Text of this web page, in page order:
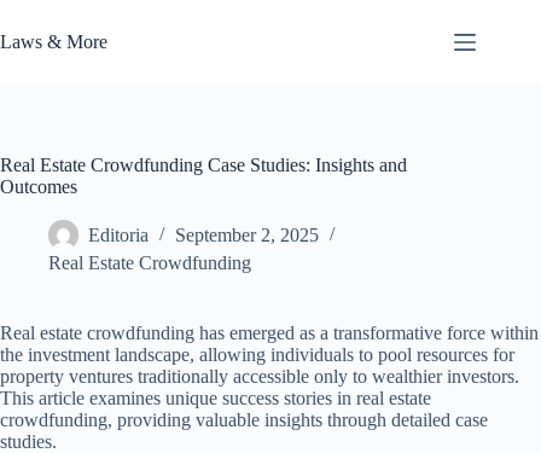
to
content
Laws & More
Real Estate Crowdfunding Case Studies: Insights and
Outcomes
Editoria
September 2, 2025
Real Estate Crowdfunding
Real estate crowdfunding has emerged as a transformative force within
the investment landscape, allowing individuals to pool resources for
property ventures traditionally accessible only to wealthier investors.
This article examines unique success stories in real estate
crowdfunding, providing valuable insights through detailed case
studies.